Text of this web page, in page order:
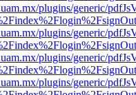
plugins/generic/
plugins/generic/
plugins/generic/
plugins/generic/